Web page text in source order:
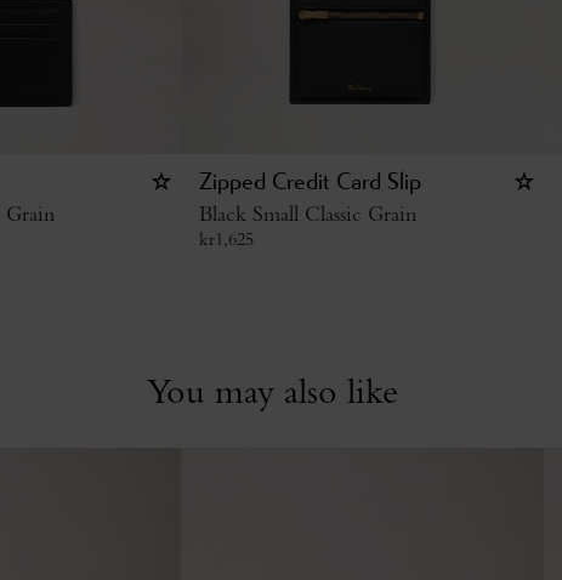
Grain
Zipped Credit Card Slip
Black Small Classic Grain
kr1,625
You may also like